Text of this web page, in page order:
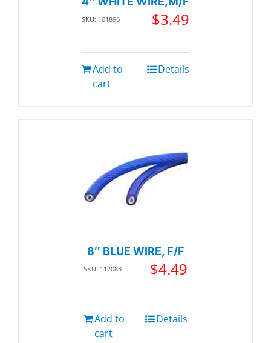
SKU: 101896 $3.49
Add to
cart
Details
8″ BLUE WIRE, F/F
SKU: 112083 $4.49
Add to
cart
Details